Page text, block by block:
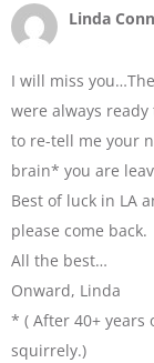
Linda
I will miss
were always
to re-tell me your
brain* you are
Best of luck in LA
please come back.
All the best…
Onward, Linda
* ( After 40+ years
squirrely.)